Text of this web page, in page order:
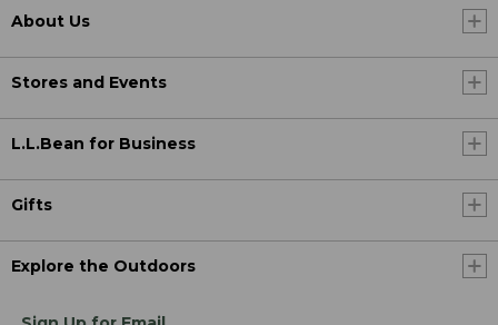
About Us
Stores and Events
L.L.Bean for Business
Gifts
Explore the Outdoors